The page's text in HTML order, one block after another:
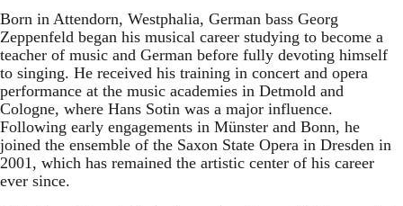
Born in Attendorn, Westphalia, German bass Georg
Zeppenfeld began his musical career studying to become a
teacher of music and German before fully devoting himself
to singing. He received his training in concert and opera
performance at the music academies in Detmold and
Cologne, where Hans Sotin was a major influence.
Following early engagements in Münster and Bonn, he
joined the ensemble of the Saxon State Opera in Dresden in
2001, which has remained the artistic center of his career
ever since.